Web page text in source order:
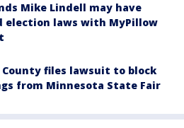
Mike Lindell may have
election laws with MyPillow
County files lawsuit to block
from Minnesota State Fair